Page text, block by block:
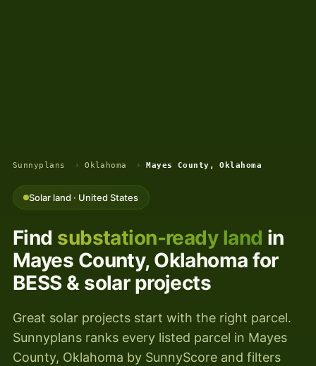
Sunnyplans › Oklahoma › Mayes County, Oklahoma
Solar land · United States
Find substation-ready land in
Mayes County, Oklahoma for
BESS & solar projects
Great solar projects start with the right parcel.
Sunnyplans ranks every listed parcel in Mayes
County, Oklahoma by SunnyScore and filters